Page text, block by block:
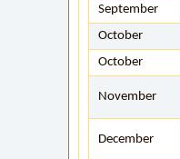
September
October
October
November
December